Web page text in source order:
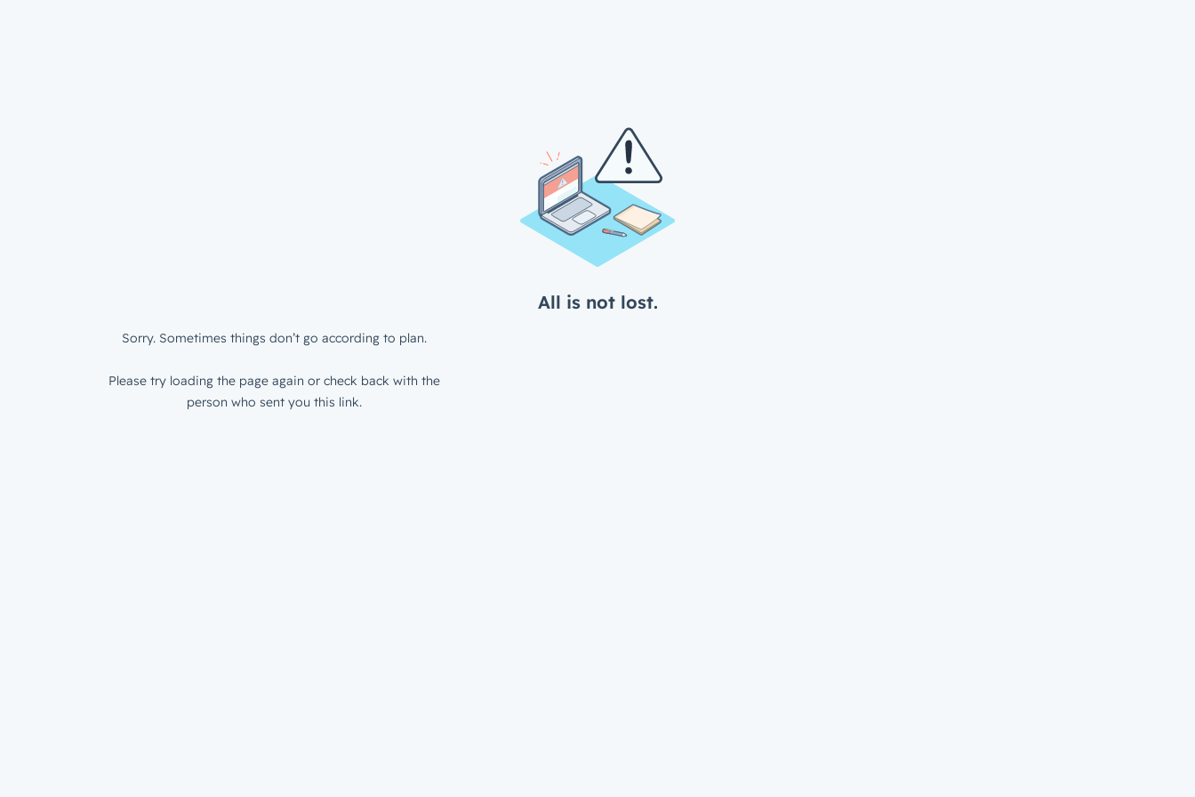
All is not lost.
Sorry. Sometimes things don’t go according to plan.
Please try loading the page again or check back with the
person who sent you this link.